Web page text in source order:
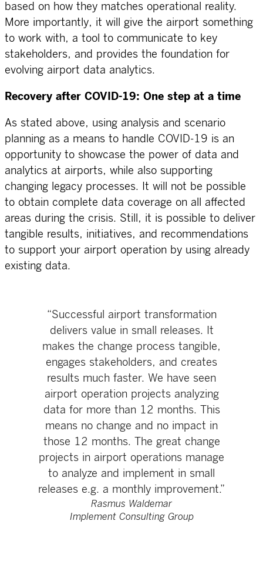
based on how they matches operational reality.
More importantly, it will give the airport something
to work with, a tool to communicate to key
stakeholders, and provides the foundation for
evolving airport data analytics.
Recovery after COVID-19: One step at a time
As stated above, using analysis and scenario
planning as a means to handle COVID-19 is an
opportunity to showcase the power of data and
analytics at airports, while also supporting
changing legacy processes. It will not be possible
to obtain complete data coverage on all affected
areas during the crisis. Still, it is possible to deliver
tangible results, initiatives, and recommendations
to support your airport operation by using already
existing data.
“Successful airport transformation
delivers value in small releases. It
makes the change process tangible,
engages stakeholders, and creates
results much faster. We have seen
airport operation projects analyzing
data for more than 12 months. This
means no change and no impact in
those 12 months. The great change
projects in airport operations manage
to analyze and implement in small
releases e.g. a monthly improvement.”
Rasmus Waldemar
Implement Consulting Group